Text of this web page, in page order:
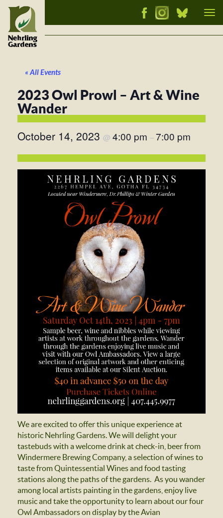
« All Events
2023 Owl Prowl – Art & Wine
Wander
October 14, 2023 @ 4:00 pm –7:00 pm
We are excited to offer this unique experience at
historic Nehrling Gardens. We will delight your
tastebuds with a welcome drink at check-in, beer from
Windermere Brewing Company, a selection of wines to
taste from Quintessential Wines and food tasting
stations along the paths of the gardens. As you wander
among local artists painting in the gardens, enjoy live
music and take the opportunity to learn about our four
Owl Ambassadors on display by the Avian